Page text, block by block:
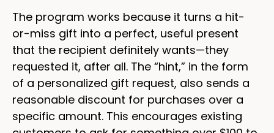
The program works because it turns a hit-
or-miss gift into a perfect, useful present
that the recipient definitely wants—they
requested it, after all. The “hint,” in the form
of a personalized gift request, also sends a
reasonable discount for purchases over a
specific amount. This encourages existing